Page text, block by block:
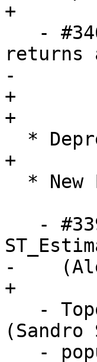
+
returns
-	       geometry (Julien Rouhaud)
+
+
+
-
+